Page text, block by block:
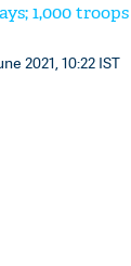
1,000
2021, 10:22 IST